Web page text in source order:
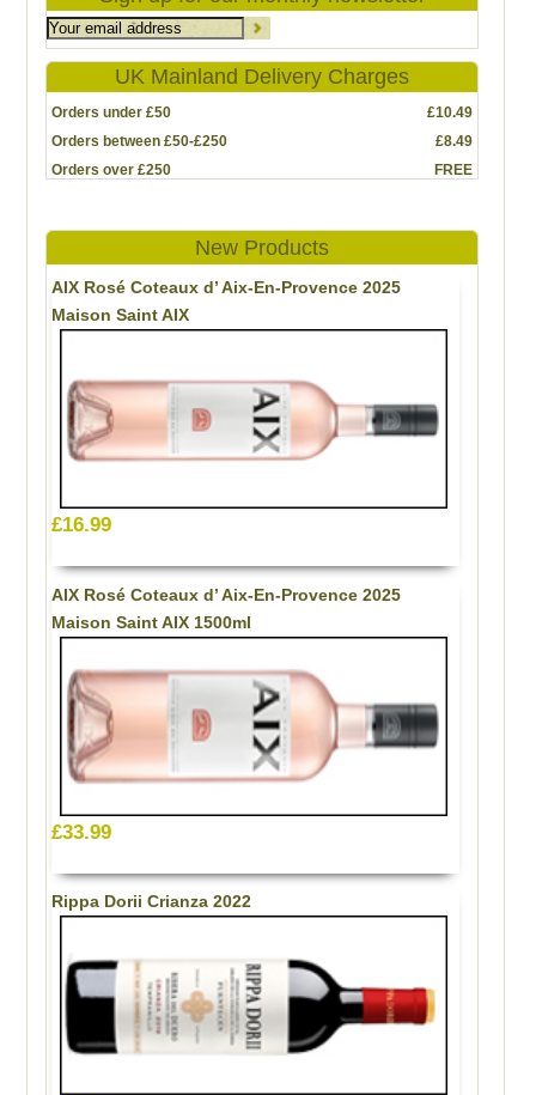
UK Mainland Delivery Charges
Orders under £50
£10.49
Orders between £50-£250
£8.49
Orders over £250
FREE
New Products
AIX Rosé Coteaux d’ Aix-En-Provence 2025
Maison Saint AIX
£16.99
AIX Rosé Coteaux d’ Aix-En-Provence 2025
Maison Saint AIX 1500ml
£33.99
Rippa Dorii Crianza 2022